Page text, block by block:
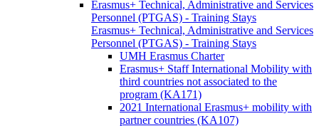
Erasmus+ Technical, Administrative and Services
Personnel (PTGAS) - Training Stays
Erasmus+ Technical, Administrative and Services
Personnel (PTGAS) - Training Stays
UMH Erasmus Charter
Erasmus+ Staff International Mobility with
third countries not associated to the
program (KA171)
2021 International Erasmus+ mobility with
partner countries (KA107)